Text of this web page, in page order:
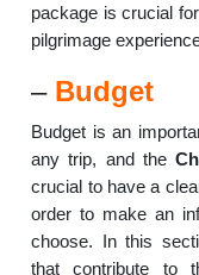
package is crucial
pilgrimage
– Budget
Budget is an
any trip, and the
crucial to have a
order to make an
choose. In this
that contribute